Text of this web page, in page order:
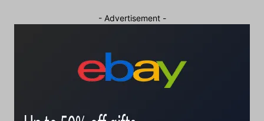
- Advertisement -